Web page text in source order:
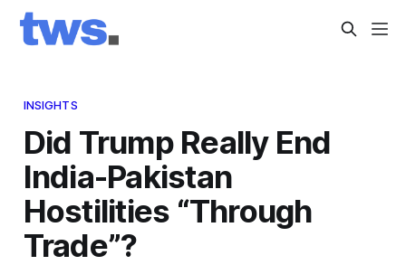
INSIGHTS
Did Trump Really End
India-Pakistan
Hostilities “Through
Trade”?